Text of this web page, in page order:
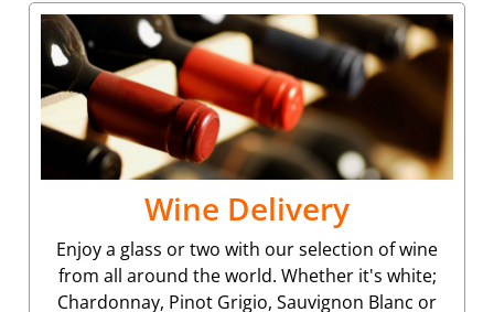
Wine Delivery
Enjoy a glass or two with our selection of wine
from all around the world. Whether it's white;
Chardonnay, Pinot Grigio, Sauvignon Blanc or